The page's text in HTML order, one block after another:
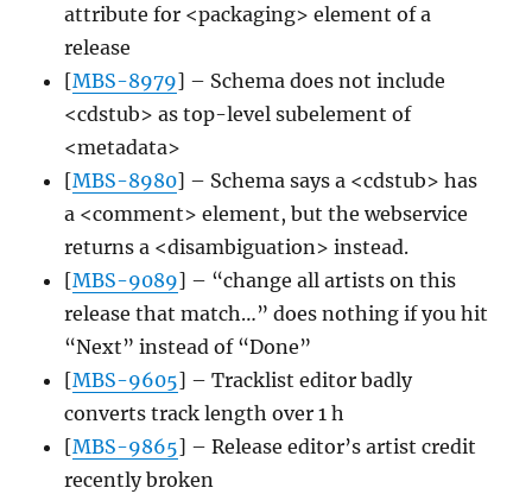
attribute for <packaging> element of a
release
[MBS-8979] – Schema does not include
<cdstub> as top-level subelement of
<metadata>
[MBS-8980] – Schema says a <cdstub> has
a <comment> element, but the webservice
returns a <disambiguation> instead.
[MBS-9089] – “change all artists on this
release that match…” does nothing if you hit
“Next” instead of “Done”
[MBS-9605] – Tracklist editor badly
converts track length over 1 h
[MBS-9865] – Release editor’s artist credit
recently broken